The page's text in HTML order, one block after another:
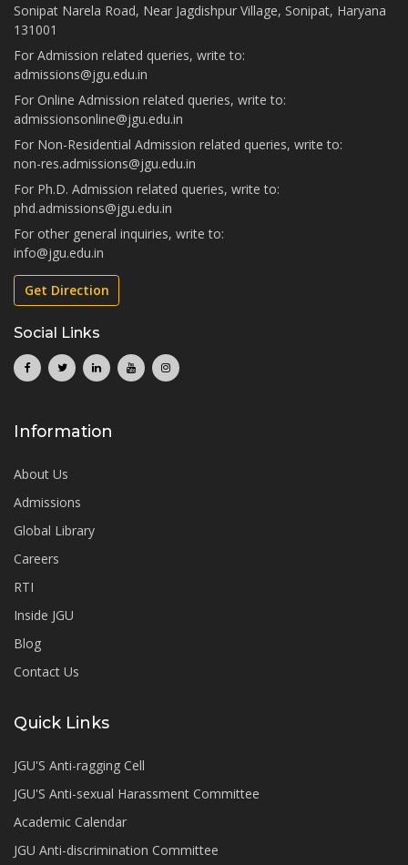
Sonipat Narela Road, Near Jagdishpur Village, Sonipat, Haryana
131001
For Admission related queries, write to:
admissions@jgu.edu.in
For Online Admission related queries, write to:
admissionsonline@jgu.edu.in
For Non-Residential Admission related queries, write to:
non-res.admissions@jgu.edu.in
For Ph.D. Admission related queries, write to:
phd.admissions@jgu.edu.in
For other general inquiries, write to:
info@jgu.edu.in
Get Direction
Social Links
Information
About Us
Admissions
Global Library
Careers
RTI
Inside JGU
Blog
Contact Us
Quick Links
JGU'S Anti-ragging Cell
JGU'S Anti-sexual Harassment Committee
Academic Calendar
JGU Anti-discrimination Committee